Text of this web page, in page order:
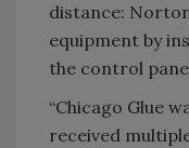
distance:
equipment by
the control
“Chicago Glue
received